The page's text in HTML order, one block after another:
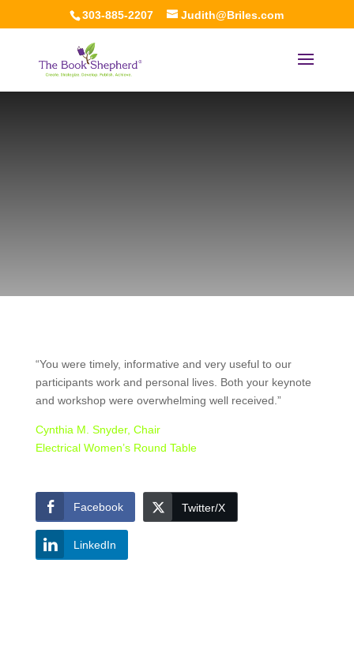
303-885-2207 Judith@Briles.com
“You were timely, informative and very useful to our
participants work and personal lives. Both your keynote
and workshop were overwhelming well received.”
Cynthia M. Snyder, Chair
Electrical Women’s Round Table
Facebook Twitter/X
LinkedIn